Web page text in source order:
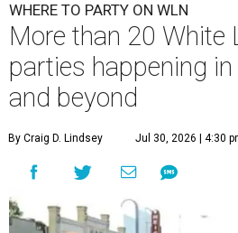
WHERE TO PARTY ON WLN
More than 20 White
parties happening
and beyond
By Craig D. Lindsey Jul 30, 2026 | 4:30